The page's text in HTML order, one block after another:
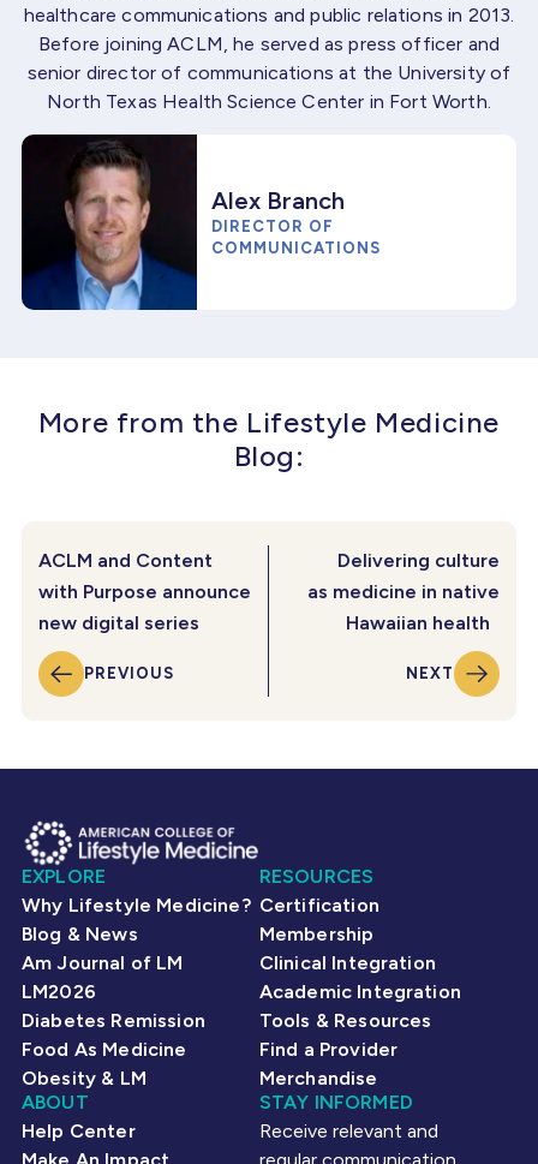
healthcare communications and public relations in 2013.
Before joining ACLM, he served as press officer and
senior director of communications at the University of
North Texas Health Science Center in Fort Worth.
Alex Branch
DIRECTOR OF
COMMUNICATIONS
More from the Lifestyle Medicine
Blog:
ACLM and Content
with Purpose announce
new digital series
PREVIOUS
Delivering culture
as medicine in native
Hawaiian health
NEXT
EXPLORE
Why Lifestyle Medicine?
Blog & News
Am Journal of LM
LM2026
Diabetes Remission
Food As Medicine
Obesity & LM
RESOURCES
Certification
Membership
Clinical Integration
Academic Integration
Tools & Resources
Find a Provider
Merchandise
ABOUT
Help Center
STAY INFORMED
Receive relevant and